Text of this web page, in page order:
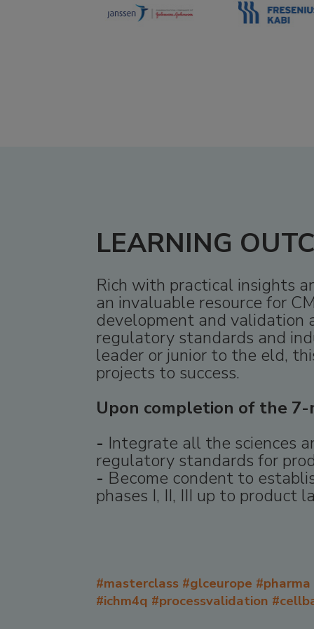
LEARNING
Rich with practical insights
an invaluable resource for
development and validation
regulatory standards and
leader or junior to the eld,
projects to success.
Upon completion of the
- Integrate all the sciences
regulatory standards for
- Become condent to
phases I, II, III up to product
#masterclass #glceurope
#ichm4q #processvalidation